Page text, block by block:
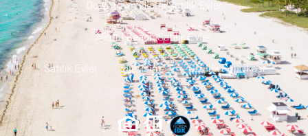
Downtown Miami Satılık Evler
Miami Beach Satılık Evler
Satılık Evler Iletisim Gizlilik Politikası